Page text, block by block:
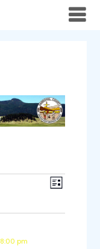
Views
List
8:00 pm